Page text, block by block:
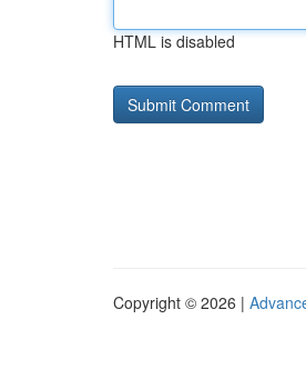
HTML is disabled
Copyright © 2026 |